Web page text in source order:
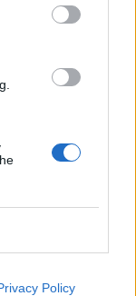
Policy
under
as he
time is